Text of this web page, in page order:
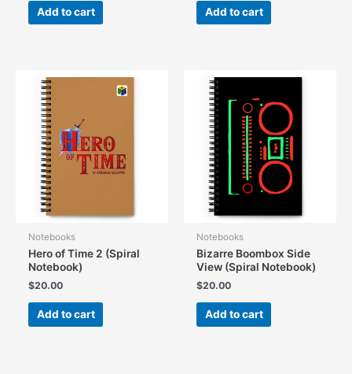
Add to cart Add to cart
Notebooks
Hero of Time 2 (Spiral
Notebook)
$20.00
Add to cart
Notebooks
Bizarre Boombox Side
View (Spiral Notebook)
$20.00
Add to cart